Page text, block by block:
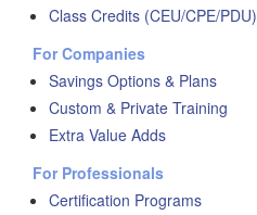
Class Credits (CEU/CPE/PDU)
For Companies
Savings Options & Plans
Custom & Private Training
Extra Value Adds
For Professionals
Certification Programs